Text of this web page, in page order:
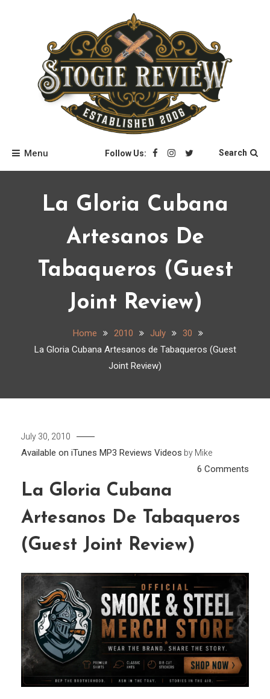
Stogie Review
Menu Follow Us: Search
La Gloria Cubana
Artesanos De
Tabaqueros (Guest
Joint Review)
Home 2010 July
30
La Gloria Cubana Artesanos de Tabaqueros (Guest
Joint Review)
July 30, 2010
Available on iTunes MP3 Reviews Videos by Mike
6 Comments
La Gloria Cubana
Artesanos De Tabaqueros
(Guest Joint Review)